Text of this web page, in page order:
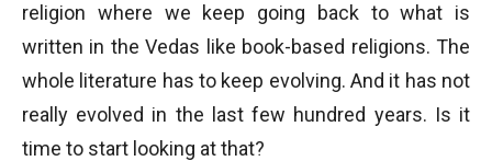
religion where we keep going back to what is
written in the Vedas like book-based religions. The
whole literature has to keep evolving. And it has not
really evolved in the last few hundred years. Is it
time to start looking at that?